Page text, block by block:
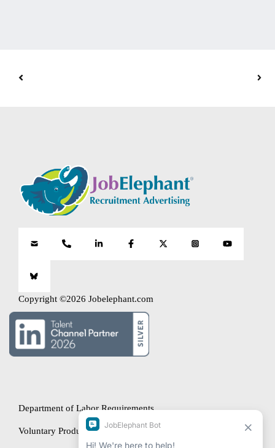
Copyright ©2026 Jobelephant.com
Department of Labor Requirements
Voluntary Product Accessibility Template (VPAT)